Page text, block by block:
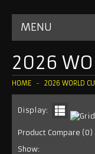
MENU
BABY ONESIE
MLS
INTER MIAMI
LA GALAXY
2026
HOME 2026 WORLD
Display:
Product Compare (0)
Show: